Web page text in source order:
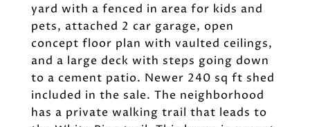
yard with a fenced in area for kids and
pets, attached 2 car garage, open
concept floor plan with vaulted ceilings,
and a large deck with steps going down
to a cement patio. Newer 240 sq ft shed
included in the sale. The neighborhood
has a private walking trail that leads to